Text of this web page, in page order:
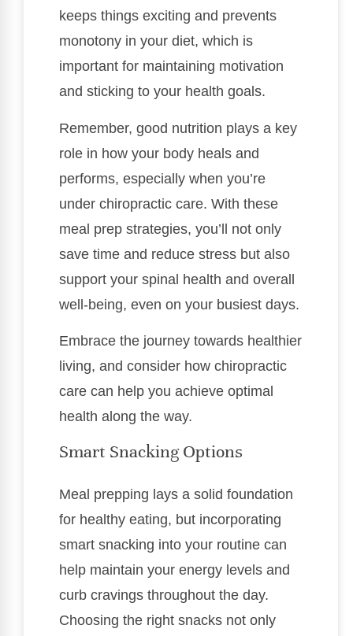
keeps things exciting and prevents
monotony in your diet, which is
important for maintaining motivation
and sticking to your health goals.
Remember, good nutrition plays a key
role in how your body heals and
performs, especially when you’re
under chiropractic care. With these
meal prep strategies, you’ll not only
save time and reduce stress but also
support your spinal health and overall
well-being, even on your busiest days.
Embrace the journey towards healthier
living, and consider how chiropractic
care can help you achieve optimal
health along the way.
Smart Snacking Options
Meal prepping lays a solid foundation
for healthy eating, but incorporating
smart snacking into your routine can
help maintain your energy levels and
curb cravings throughout the day.
Choosing the right snacks not only